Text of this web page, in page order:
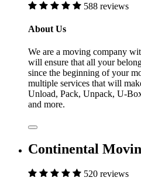
588 reviews
About Us
We are a moving company
will ensure that all your
since the beginning of your
multiple services that will
Unload, Pack, Unpack, U-
and more.
Continental
520 reviews